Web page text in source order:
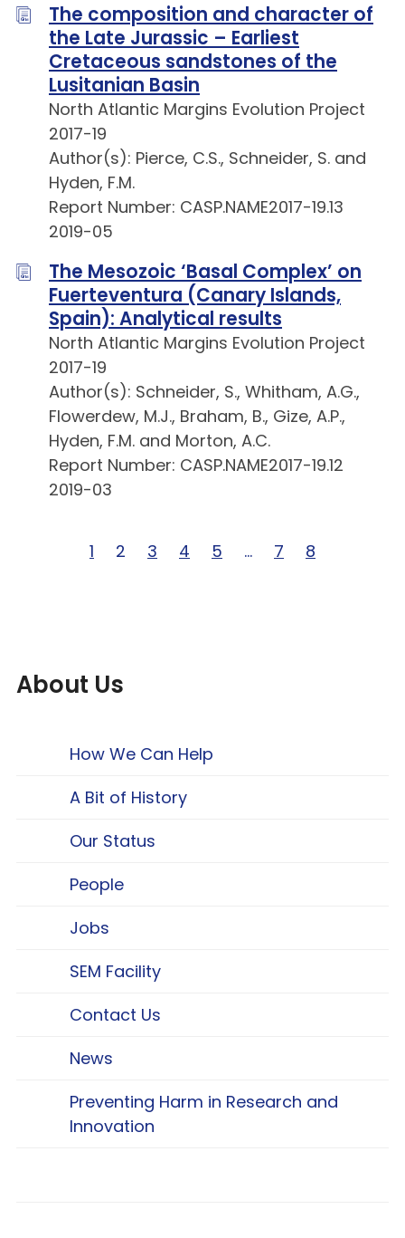
The composition and character of
the Late Jurassic – Earliest
Cretaceous sandstones of the
Lusitanian Basin
North Atlantic Margins Evolution Project
2017-19
Author(s): Pierce, C.S., Schneider, S. and
Hyden, F.M.
Report Number: CASP.NAME2017-19.13
2019-05
The Mesozoic ‘Basal Complex’ on
Fuerteventura (Canary Islands,
Spain): Analytical results
North Atlantic Margins Evolution Project
2017-19
Author(s): Schneider, S., Whitham, A.G.,
Flowerdew, M.J., Braham, B., Gize, A.P.,
Hyden, F.M. and Morton, A.C.
Report Number: CASP.NAME2017-19.12
2019-03
Page 1 of 8
1 Page 2 of 8
2 Page 3 of 8
3 Page 4 of 8
4 Page 5 of 8
5 Page … of 8
… Page 7 of 8
7 Page 8 of 8
8
About Us
How We Can Help
A Bit of History
Our Status
People
Jobs
SEM Facility
Contact Us
News
Preventing Harm in Research and
Innovation